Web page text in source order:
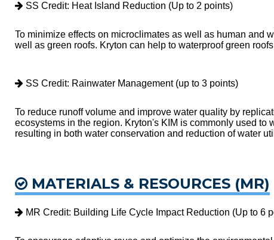
SS Credit: Heat Island Reduction (Up to 2 points)
To minimize effects on microclimates as well as human and
well as green roofs. Kryton can help to waterproof green
SS Credit: Rainwater Management (up to 3 points)
To reduce runoff volume and improve water quality by
ecosystems in the region. Kryton's KIM is commonly used
resulting in both water conservation and reduction of water
MATERIALS & RESOURCES (MR)
MR Credit: Building Life Cycle Impact Reduction (Up to 6